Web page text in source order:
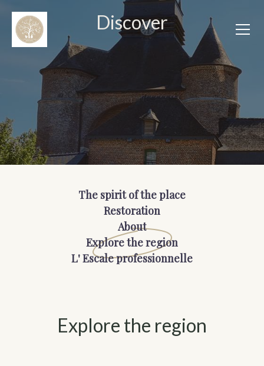
Discover
The spirit of the place
Restoration
About
Explore the region
L' Escale professionnelle
Explore the region